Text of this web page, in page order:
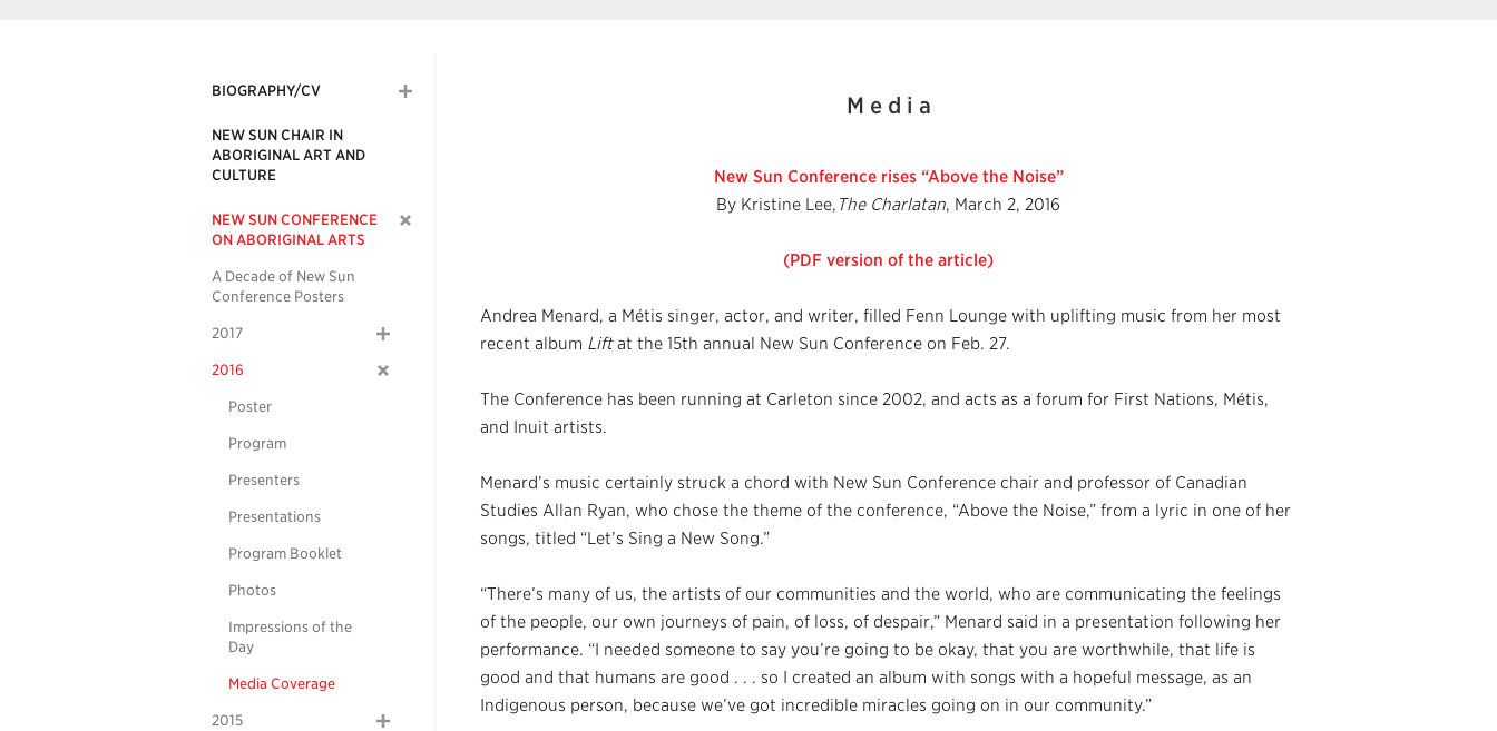
BIOGRAPHY/CV
NEW SUN CHAIR IN
ABORIGINAL ART AND
CULTURE
NEW SUN CONFERENCE
ON ABORIGINAL ARTS
A Decade of New Sun
Conference Posters
2017
2016
Poster
Program
Presenters
Presentations
Program Booklet
Photos
Impressions of the
Day
Media Coverage
2015
M e d i a
New Sun Conference rises “Above the Noise”
By Kristine Lee, The Charlatan, March 2, 2016
(PDF version of the article)
Andrea Menard, a Métis singer, actor, and writer, filled Fenn Lounge with uplifting music from her most
recent album Liftat the 15th annual New Sun Conference on Feb. 27.
The Conference has been running at Carleton since 2002, and acts as a forum for First Nations, Métis,
and Inuit artists.
Menard’s music certainly struck a chord with New Sun Conference chair and professor of Canadian
Studies Allan Ryan, who chose the theme of the conference, “Above the Noise,” from a lyric in one of her
songs, titled “Let’s Sing a New Song.”
“There’s many of us, the artists of our communities and the world, who are communicating the feelings
of the people, our own journeys of pain, of loss, of despair,” Menard said in a presentation following her
performance. “I needed someone to say you’re going to be okay, that you are worthwhile, that life is
good and that humans are good . . . so I created an album with songs with a hopeful message, as an
Indigenous person, because we’ve got incredible miracles going on in our community.”